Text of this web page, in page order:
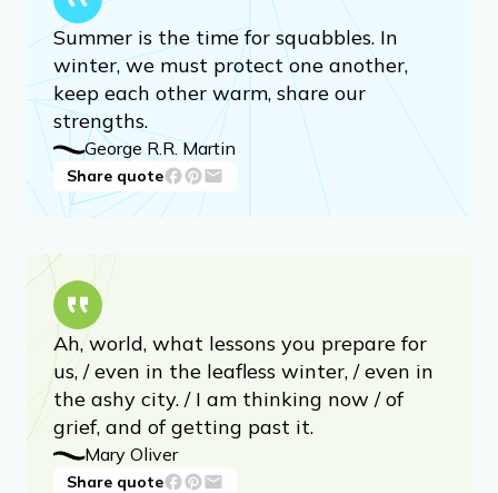
Summer is the time for squabbles. In
winter, we must protect one another,
keep each other warm, share our
strengths.
George R.R. Martin
Share quote
Ah, world, what lessons you prepare for
us, / even in the leafless winter, / even in
the ashy city. / I am thinking now / of
grief, and of getting past it.
Mary Oliver
Share quote